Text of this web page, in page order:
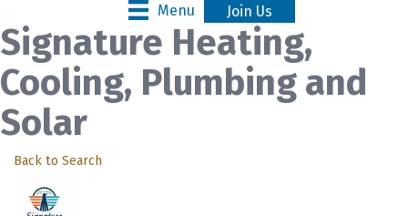
Menu Join Us
Signature Heating,
Cooling, Plumbing and
Solar
Back to Search